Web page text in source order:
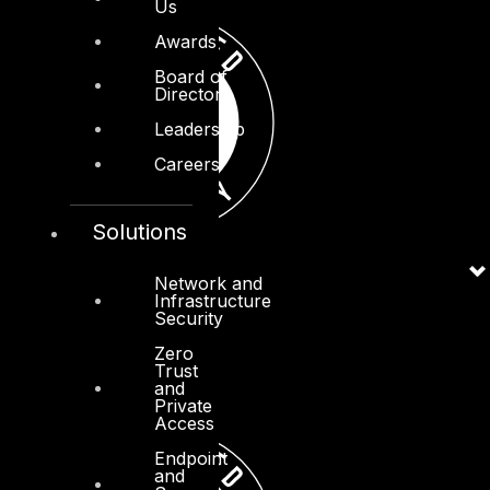
Us
Awards
Board of
Directors
Leadership
Careers
Solutions
Network and
Infrastructure
Security
Zero
Trust
and
Private
Access
Endpoint
and